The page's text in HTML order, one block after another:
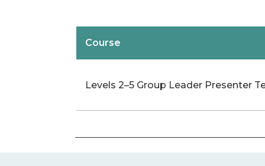
Course
Levels 2–5 Group Leader Presenter